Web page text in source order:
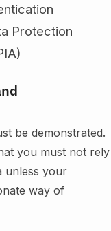
Protection
be demonstrated.
you must not rely
unless your
way of